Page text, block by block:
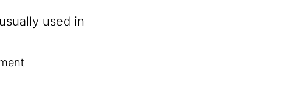
used in